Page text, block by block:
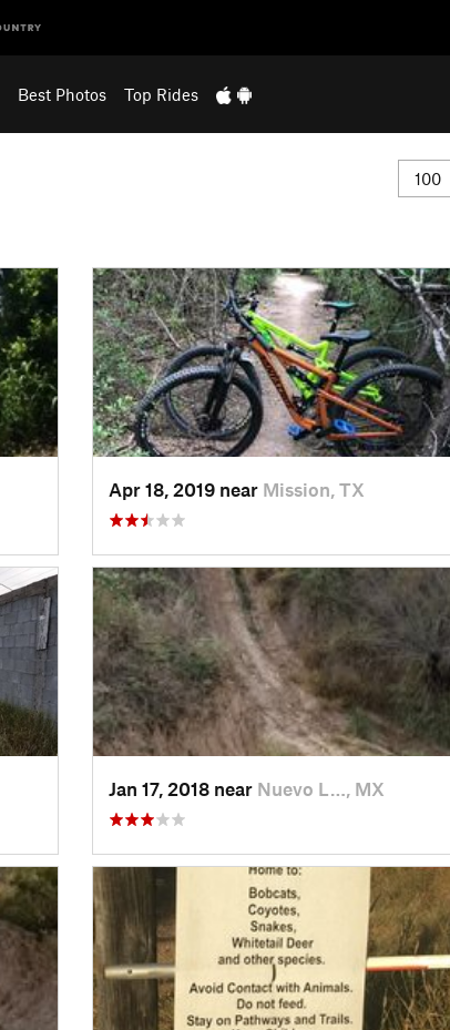
Best Photos Top Rides
Apr 18, 2019 near Mission, TX
Jan 17, 2018 near Nuevo L…, MX